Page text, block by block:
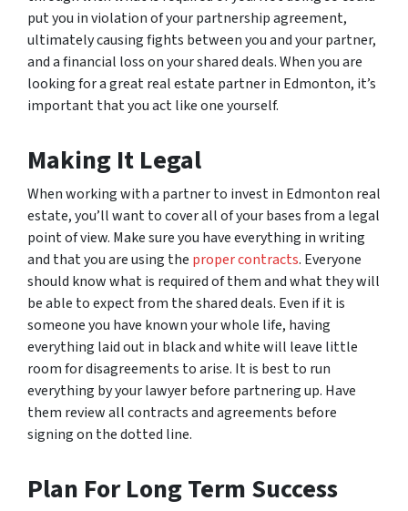
put you in violation of your partnership agreement,
ultimately causing fights between you and your partner,
and a financial loss on your shared deals. When you are
looking for a great real estate partner in Edmonton, it’s
important that you act like one yourself.
Making It Legal
When working with a partner to invest in Edmonton real
estate, you’ll want to cover all of your bases from a legal
point of view. Make sure you have everything in writing
and that you are using the proper contracts. Everyone
should know what is required of them and what they will
be able to expect from the shared deals. Even if it is
someone you have known your whole life, having
everything laid out in black and white will leave little
room for disagreements to arise. It is best to run
everything by your lawyer before partnering up. Have
them review all contracts and agreements before
signing on the dotted line.
Plan For Long Term Success